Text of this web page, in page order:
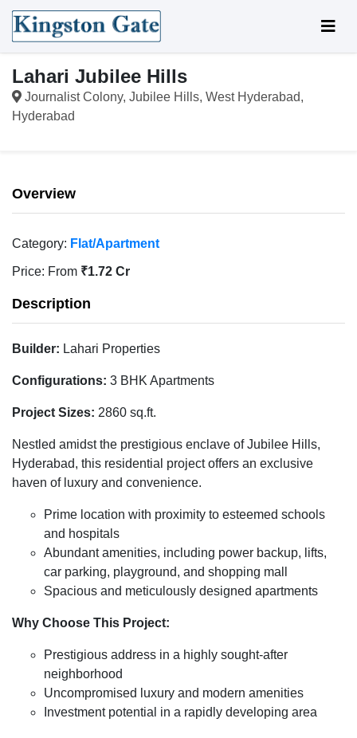
Lahari Jubilee Hills
Journalist Colony, Jubilee Hills, West Hyderabad,
Hyderabad
Overview
Category: Flat/Apartment
Price: From ₹1.72 Cr
Description
Builder: Lahari Properties
Configurations: 3 BHK Apartments
Project Sizes: 2860 sq.ft.
Nestled amidst the prestigious enclave of Jubilee Hills,
Hyderabad, this residential project offers an exclusive
haven of luxury and convenience.
Prime location with proximity to esteemed schools
and hospitals
Abundant amenities, including power backup, lifts,
car parking, playground, and shopping mall
Spacious and meticulously designed apartments
Why Choose This Project:
Prestigious address in a highly sought-after
neighborhood
Uncompromised luxury and modern amenities
Investment potential in a rapidly developing area